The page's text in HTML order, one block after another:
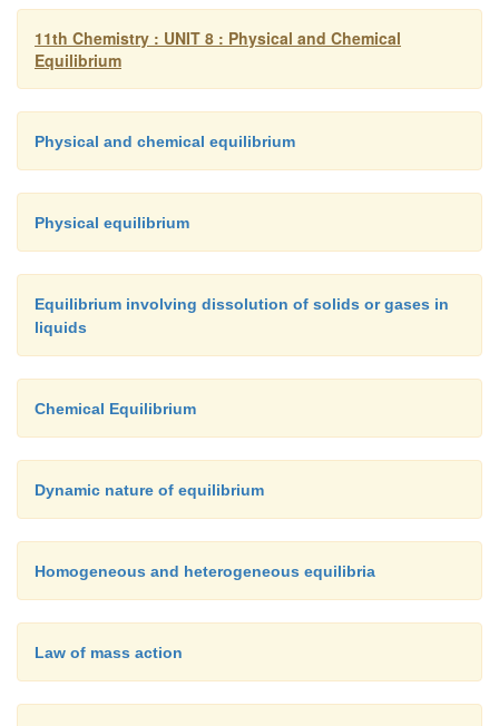
Solved Problems:
1. The equilibrium concentrations of NH
10 M, 1.2 × 10 M and 3 × 10
M respectively.
from
[Hint: M= mol lit-1
Given data:
[NH3] = 1.8 × 10 M
[N2] = 1.2 × 10 M
-2
K = ?
Solution:
11th Chemistry : UNIT 8 : Physical and Chemical
Equilibrium
Physical and chemical equilibrium
Physical equilibrium
Equilibrium involving dissolution of solids or gases in
liquids
Chemical Equilibrium
Dynamic nature of equilibrium
Homogeneous and heterogeneous equilibria
Law of mass action